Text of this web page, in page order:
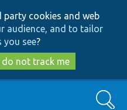
to
main
content
to
search
party cookies and web
audience, and to tailor
you see?
do not track me
Search